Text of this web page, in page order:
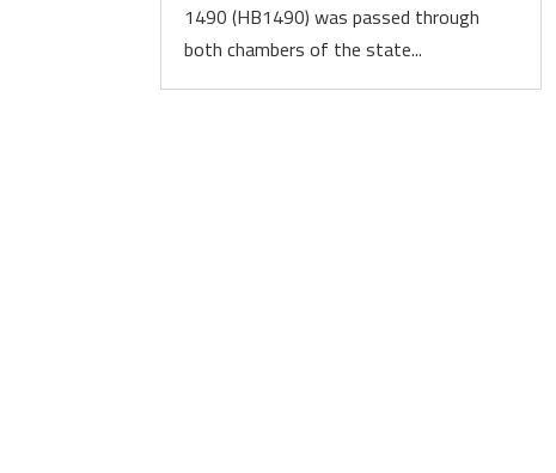
1490 (HB1490) was passed through
both chambers of the state...